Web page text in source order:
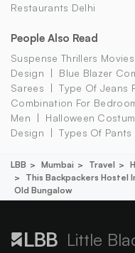
Restaurants Delhi
People Also Read
Suspense Thrillers Movies
Design
Blue Blazer
Sarees
Type Of Jeans
Combination For
Men
Halloween
Design
Types Of Pants
LBB Mumbai Travel
This Backpackers Hostel
Old Bungalow
Little